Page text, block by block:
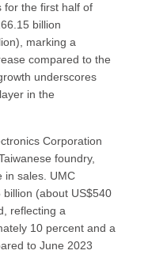
for the first half of
billion
marking a
compared to the
underscores
in the
Corporation
foundry,
in sales. UMC
(about US$540
reflecting a
10 percent and a
to June 2023